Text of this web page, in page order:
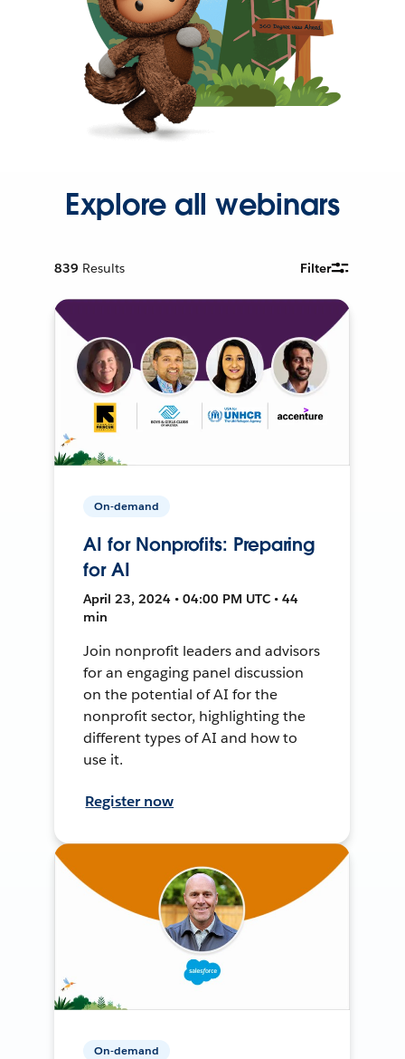
Explore all webinars
839 Results Filter
On-demand
AI for Nonprofits: Preparing
for AI
April 23, 2024 • 04:00 PM UTC • 44
min
Join nonprofit leaders and advisors
for an engaging panel discussion
on the potential of AI for the
nonprofit sector, highlighting the
different types of AI and how to
use it.
Register now
On-demand